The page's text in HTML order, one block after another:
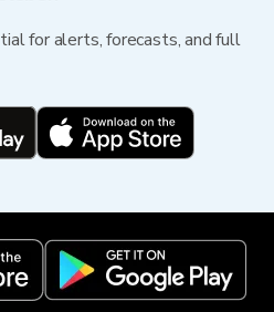
for alerts, forecasts, and full